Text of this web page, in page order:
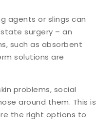
agents or slings can
surgery – an
such as absorbent
solutions are
problems, social
around them. This is
the right options to